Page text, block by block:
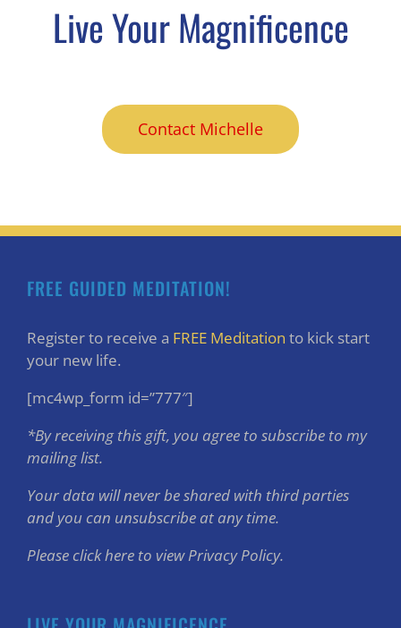
Live Your Magnificence
Contact Michelle
FREE GUIDED MEDITATION!
Register to receive a FREE Meditation to kick start
your new life.
[mc4wp_form id=”777″]
*By receiving this gift, you agree to subscribe to my
mailing list.
Your data will never be shared with third parties
and you can unsubscribe at any time.
Please click here to view Privacy Policy.